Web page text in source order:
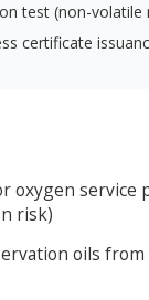
test (non-volatile
certificate
oxygen service
risk)
oils